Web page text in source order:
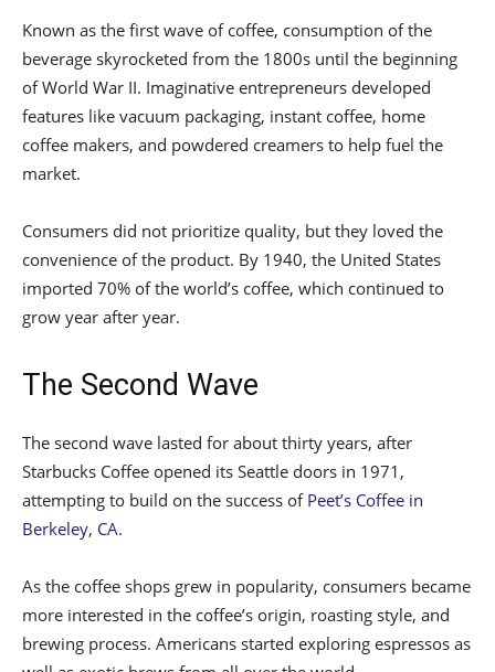
Known as the first wave of coffee, consumption of the
beverage skyrocketed from the 1800s until the beginning
of World War II. Imaginative entrepreneurs developed
features like vacuum packaging, instant coffee, home
coffee makers, and powdered creamers to help fuel the
market.
Consumers did not prioritize quality, but they loved the
convenience of the product. By 1940, the United States
imported 70% of the world’s coffee, which continued to
grow year after year.
The Second Wave
The second wave lasted for about thirty years, after
Starbucks Coffee opened its Seattle doors in 1971,
attempting to build on the success of Peet’s Coffee in
Berkeley, CA.
As the coffee shops grew in popularity, consumers became
more interested in the coffee’s origin, roasting style, and
brewing process. Americans started exploring espressos as